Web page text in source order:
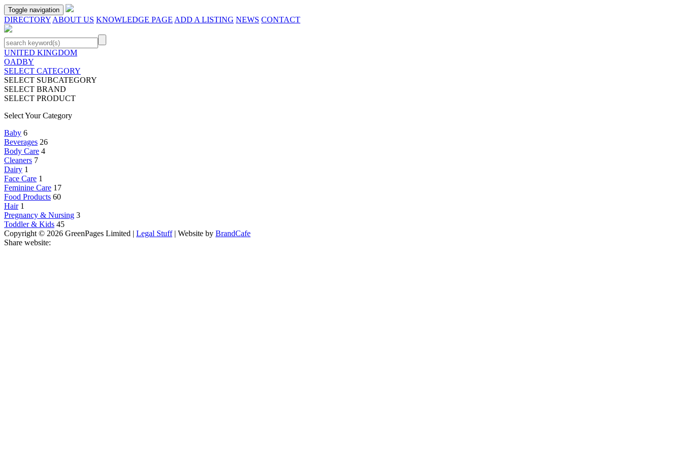
Toggle navigation
DIRECTORY ABOUT US KNOWLEDGE PAGE ADD A LISTING NEWS CONTACT
UNITED KINGDOM
OADBY
SELECT CATEGORY
SELECT SUBCATEGORY
SELECT BRAND
SELECT PRODUCT
Select Your Category
Baby 6
Beverages 26
Body Care 4
Cleaners 7
Dairy 1
Face Care 1
Feminine Care 17
Food Products 60
Hair 1
Pregnancy & Nursing 3
Toddler & Kids 45
Copyright © 2026 GreenPages Limited | Legal Stuff| Website by BrandCafe
Share website: